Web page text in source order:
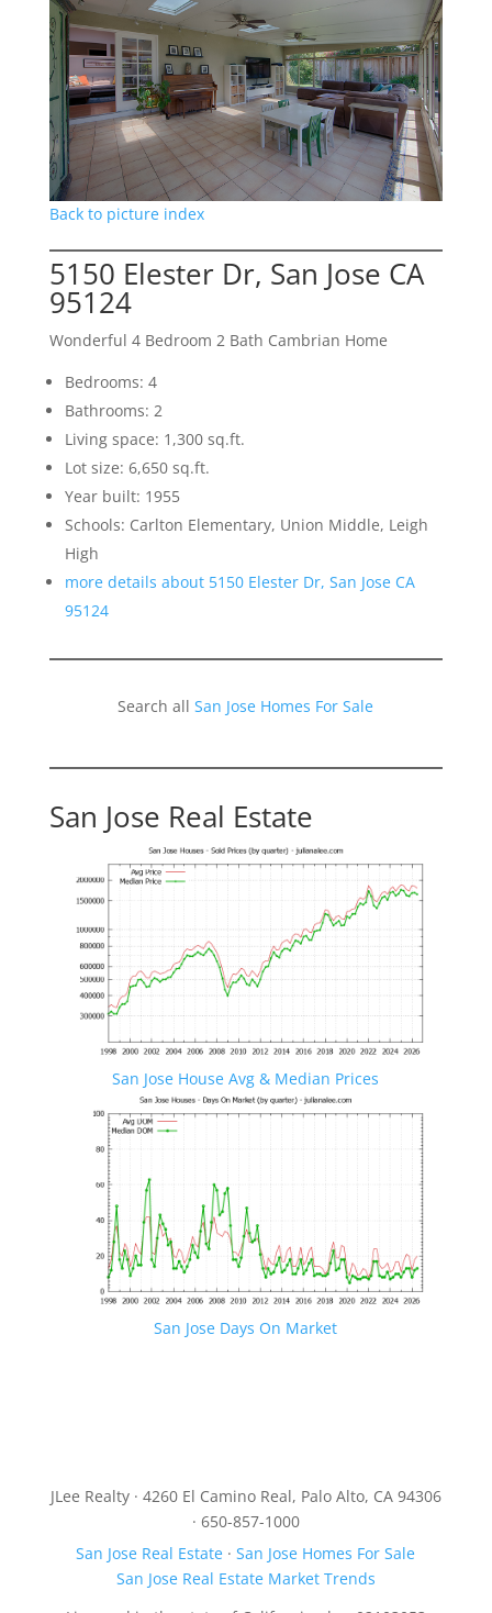
Back to picture index
5150 Elester Dr, San Jose CA
95124
Wonderful 4 Bedroom 2 Bath Cambrian Home
Bedrooms: 4
Bathrooms: 2
Living space: 1,300 sq.ft.
Lot size: 6,650 sq.ft.
Year built: 1955
Schools: Carlton Elementary, Union Middle, Leigh
High
more details about 5150 Elester Dr, San Jose CA
95124
Search allSan Jose Homes For Sale
San Jose Real Estate
San Jose House Avg & Median Prices
San Jose Days On Market
JLee Realty · 4260 El Camino Real, Palo Alto, CA 94306
· 650-857-1000
San Jose Real Estate ·San Jose Homes For Sale
San Jose Real Estate Market Trends